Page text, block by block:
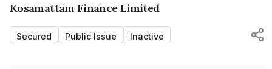
Kosamattam Finance Limited
Secured Public Issue Inactive